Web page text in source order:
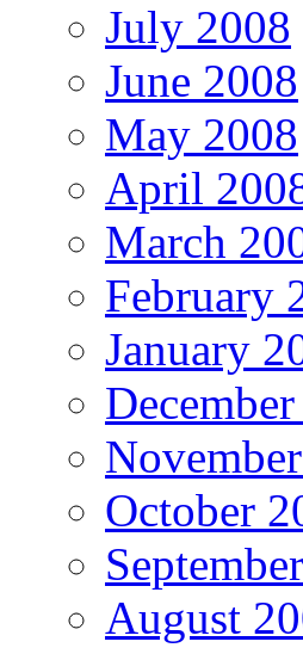
July 2008
June 2008
May 2008
April
March
February
January
October
August